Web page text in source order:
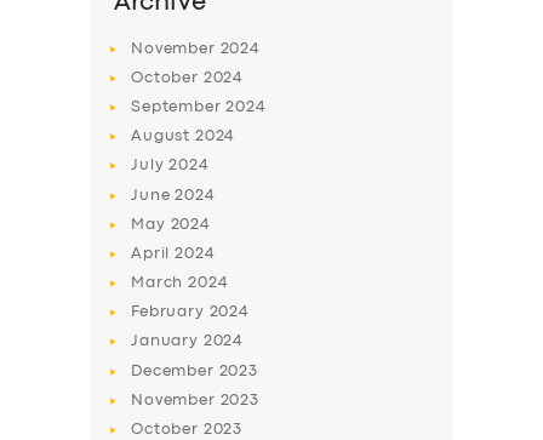
SERVICES
ABOUT US
SUPPORT
November 2024
October 2024
September2024
August 2024
July2024
June2024
May 2024
April2024
March2024
February 2024
January 2024
December 2023
November 2023
October 2023